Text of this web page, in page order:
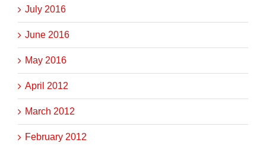
July 2016
June 2016
May 2016
April 2012
March 2012
February 2012